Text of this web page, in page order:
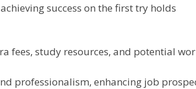
success on the first try holds
fees, study resources, and potential
professionalism, enhancing job